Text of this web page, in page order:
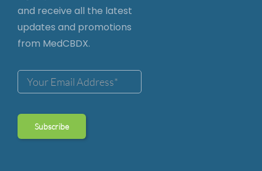
and receive all the latest
updates and promotions
from MedCBDX.